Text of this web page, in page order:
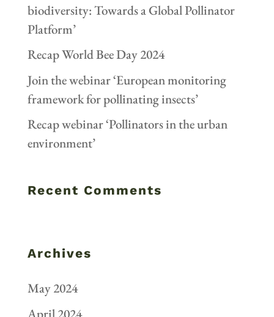
biodiversity: Towards a Global Pollinator
Platform’
Recap World Bee Day 2024
Join the webinar ‘European monitoring
framework for pollinating insects’
Recap webinar ‘Pollinators in the urban
environment’
Recent Comments
Archives
May 2024
April 2024